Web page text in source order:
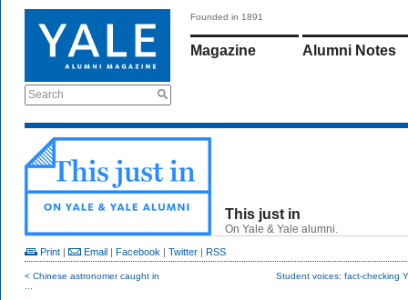
Search
Founded in 1891
Magazine Alumni Notes
This just in
On Yale & Yale alumni.
Print | Email | Facebook | Twitter | RSS
< Chinese astronomer caught in
Student voices: fact-checking